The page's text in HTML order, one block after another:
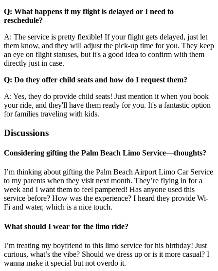
Q: What happens if my flight is delayed or I need to
reschedule?
A: The service is pretty flexible! If your flight gets delayed, just let
them know, and they will adjust the pick-up time for you. They keep
an eye on flight statuses, but it's a good idea to confirm with them
directly just in case.
Q: Do they offer child seats and how do I request them?
A: Yes, they do provide child seats! Just mention it when you book
your ride, and they'll have them ready for you. It's a fantastic option
for families traveling with kids.
Discussions
Considering gifting the Palm Beach Limo Service—thoughts?
I’m thinking about gifting the Palm Beach Airport Limo Car Service
to my parents when they visit next month. They’re flying in for a
week and I want them to feel pampered! Has anyone used this
service before? How was the experience? I heard they provide Wi-
Fi and water, which is a nice touch.
What should I wear for the limo ride?
I’m treating my boyfriend to this limo service for his birthday! Just
curious, what’s the vibe? Should we dress up or is it more casual? I
wanna make it special but not overdo it.